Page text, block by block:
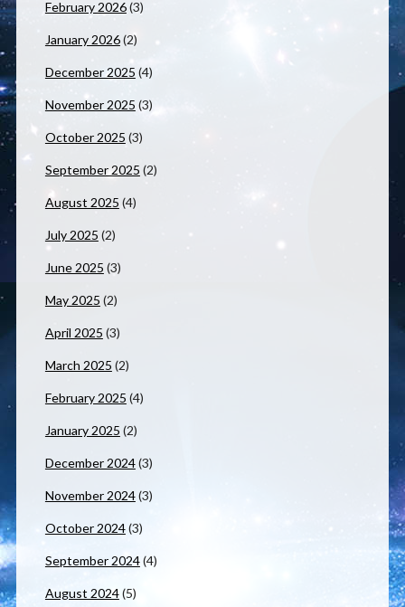
February 2026(3)
January 2026(2)
December 2025 (4)
November 2025 (3)
October 2025 (3)
September 2025 (2)
August 2025 (4)
July 2025 (2)
June 2025 (3)
May 2025 (2)
April 2025 (3)
March 2025 (2)
February 2025 (4)
January 2025 (2)
December 2024(3)
November 2024(3)
October 2024(3)
September 2024(4)
August 2024(5)